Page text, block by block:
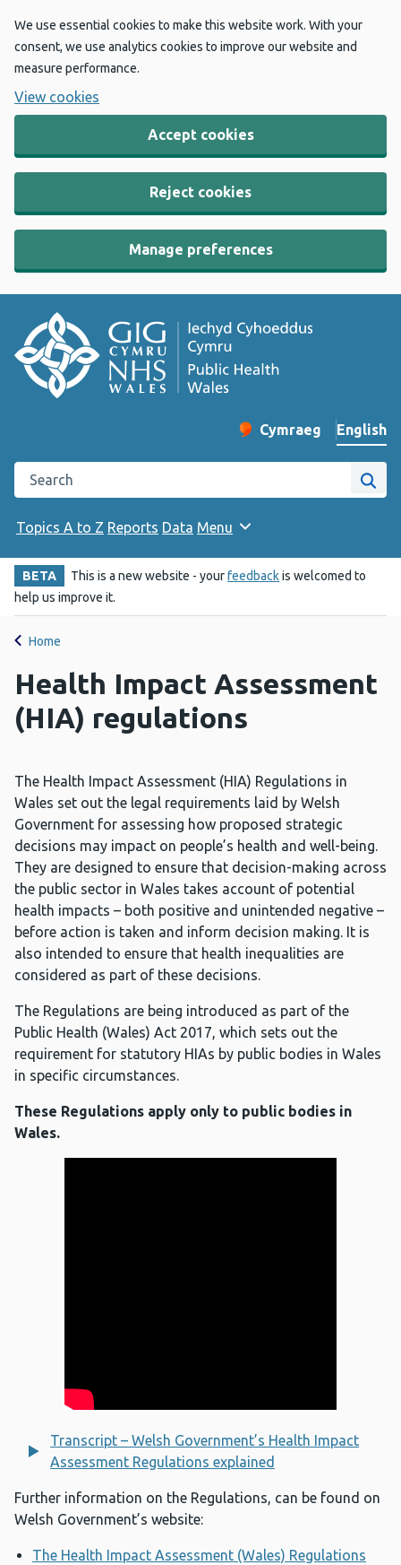
We use essential cookies to make this website work. With your
consent, we use analytics cookies to improve our website and
measure performance.
View cookies
Accept cookies
Reject cookies
Manage preferences
Change website
Cymraeg
– Newid yr iaith ir
English
Search the Public Health Wales website
Site
Topics A to Z Reports Data Menu
BETA This is a new website - yourfeedbackis welcomed to
help us improve it.
Home
Health Impact Assessment
(HIA) regulations
The Health Impact Assessment (HIA) Regulations in
Wales set out the legal requirements laid by Welsh
Government for assessing how proposed strategic
decisions may impact on people’s health and well-being.
They are designed to ensure that decision-making across
the public sector in Wales takes account of potential
health impacts – both positive and unintended negative –
before action is taken and inform decision making. It is
also intended to ensure that health inequalities are
considered as part of these decisions.
The Regulations are being introduced as part of the
Public Health (Wales) Act 2017, which sets out the
requirement for statutory HIAs by public bodies in Wales
in specific circumstances.
These Regulations apply only to public bodies in
Wales.
Transcript – Welsh Government’s Health Impact
Assessment Regulations explained
Further information on the Regulations, can be found on
Welsh Government’s website:
The Health Impact Assessment (Wales) Regulations